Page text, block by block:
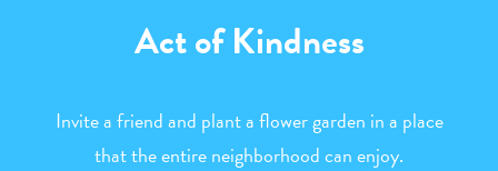
Act of Kindness
Invite a friend and plant a flower garden in a place
that the entire neighborhood can enjoy.